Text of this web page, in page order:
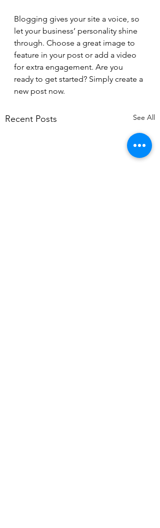
Blogging gives your site a voice, so
let your business’ personality shine
through. Choose a great image to
feature in your post or add a video
for extra engagement. Are you
ready to get started? Simply create a
new post now.
Recent Posts See All